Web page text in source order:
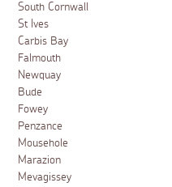
South Cornwall
St Ives
Carbis Bay
Falmouth
Newquay
Bude
Fowey
Penzance
Mousehole
Marazion
Mevagissey